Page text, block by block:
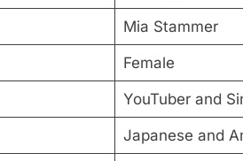
Mia Stammer
Female
YouTuber and
Japanese and